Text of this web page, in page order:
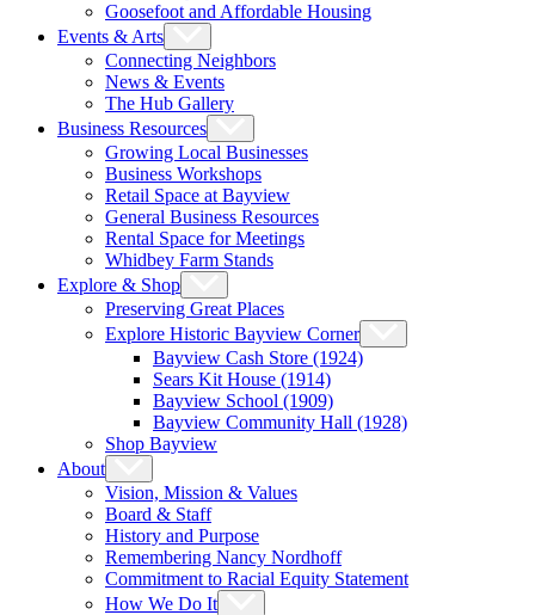
Goosefoot and Affordable Housing
Events & Arts
Connecting Neighbors
News & Events
The Hub Gallery
Business Resources
Growing Local Businesses
Business Workshops
Retail Space at Bayview
General Business Resources
Rental Space for Meetings
Whidbey Farm Stands
Explore & Shop
Preserving Great Places
Explore Historic Bayview Corner
Bayview Cash Store (1924)
Sears Kit House (1914)
Bayview School (1909)
Bayview Community Hall (1928)
Shop Bayview
About
Vision, Mission & Values
Board & Staff
History and Purpose
Remembering Nancy Nordhoff
Commitment to Racial Equity Statement
How We Do It